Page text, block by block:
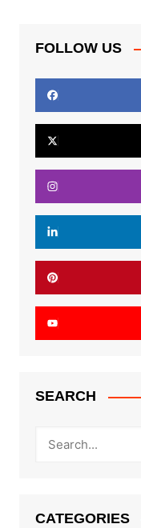
FOLLOW US
SEARCH
CATEGORIES